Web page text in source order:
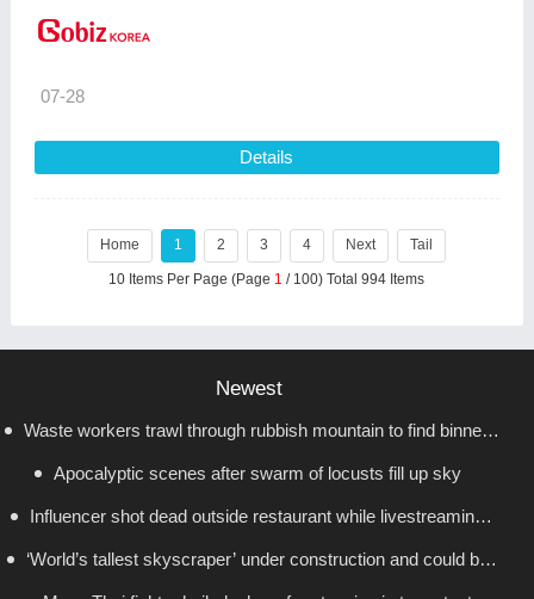
07-28
Details
Home 1 2 3 4 Next Tail
10 Items Per Page (Page 1 / 100) Total 994 Items
Newest
Waste workers trawl through rubbish mountain to find binned
€1,000,000 lottery ticket
Apocalyptic scenes after swarm of locusts fill up sky
Influencer shot dead outside restaurant while livestreaming
with friends
‘World’s tallest skyscraper’ under construction and could be